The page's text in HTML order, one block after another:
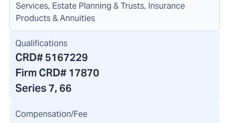
Services, Estate Planning & Trusts, Insurance
Products & Annuities
Qualifications
CRD#5167229
Firm CRD# 17870
Series 7, 66
Compensation/Fee